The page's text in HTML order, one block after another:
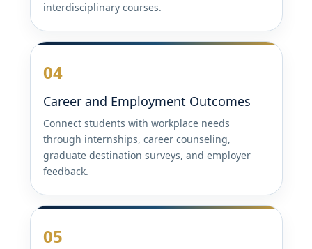
interdisciplinary courses.
04
Career and Employment Outcomes
Connect students with workplace needs
through internships, career counseling,
graduate destination surveys, and employer
feedback.
05